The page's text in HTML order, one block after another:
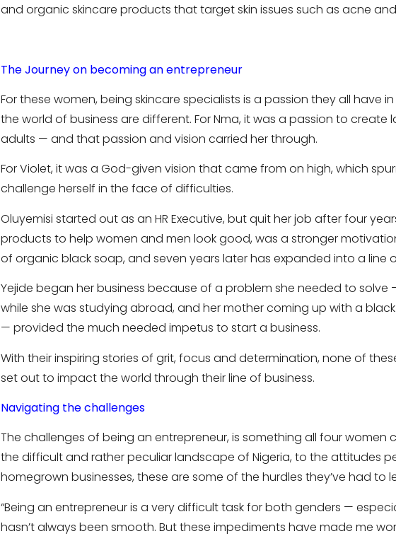
and organic skincare products that target skin issues such as acne
The Journey on becoming an entrepreneur
For these women, being skincare specialists is a passion they all have
the world of business are different. For Nma, it was a passion to
adults — and that passion and vision carried her through.
For Violet, it was a God-given vision that came from on high, which
challenge herself in the face of difficulties.
Oluyemisi started out as an HR Executive, but quit her job after four
products to help women and men look good, was a stronger
of organic black soap, and seven years later has expanded into a line
Yejide began her business because of a problem she needed to
while she was studying abroad, and her mother coming up with a
— provided the much needed impetus to start a business.
With their inspiring stories of grit, focus and determination, none of
set out to impact the world through their line of business.
Navigating the challenges
The challenges of being an entrepreneur, is something all four women
the difficult and rather peculiar landscape of Nigeria, to the attitudes
homegrown businesses, these are some of the hurdles they’ve had to
“Being an entrepreneur is a very difficult task for both genders —
hasn’t always been smooth. But these impediments have made me